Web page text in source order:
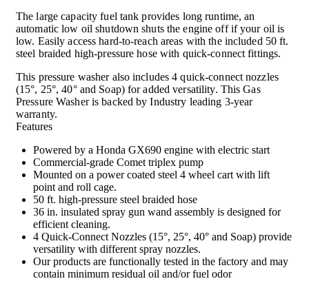
The large capacity fuel tank provides long runtime, an
automatic low oil shutdown shuts the engine off if your oil is
low. Easily access hard-to-reach areas with the included 50 ft.
steel braided high-pressure hose with quick-connect fittings.
This pressure washer also includes 4 quick-connect nozzles
(15°, 25°, 40° and Soap) for added versatility. This Gas
Pressure Washer is backed by Industry leading 3-year
warranty.
Features
Powered by a Honda GX690 engine with electric start
Commercial-grade Comet triplex pump
Mounted on a power coated steel 4 wheel cart with lift
point and roll cage.
50 ft. high-pressure steel braided hose
36 in. insulated spray gun wand assembly is designed for
efficient cleaning.
4 Quick-Connect Nozzles (15°, 25°, 40° and Soap) provide
versatility with different spray nozzles.
Our products are functionally tested in the factory and may
contain minimum residual oil and/or fuel odor